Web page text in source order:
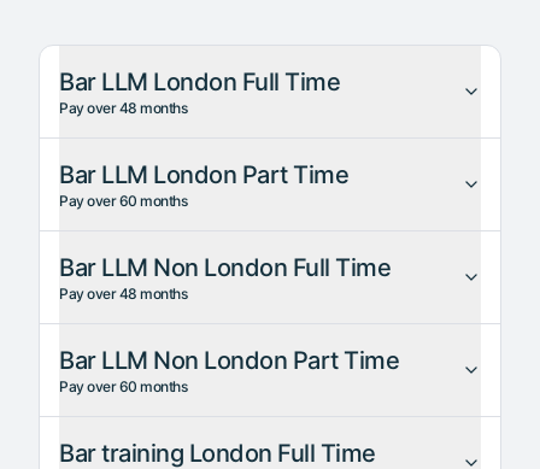
Bar LLM London Full Time
Pay over 48 months
Bar LLM London Part Time
Pay over 60 months
Bar LLM Non London Full Time
Pay over 48 months
Bar LLM Non London Part Time
Pay over 60 months
Bar training London Full Time